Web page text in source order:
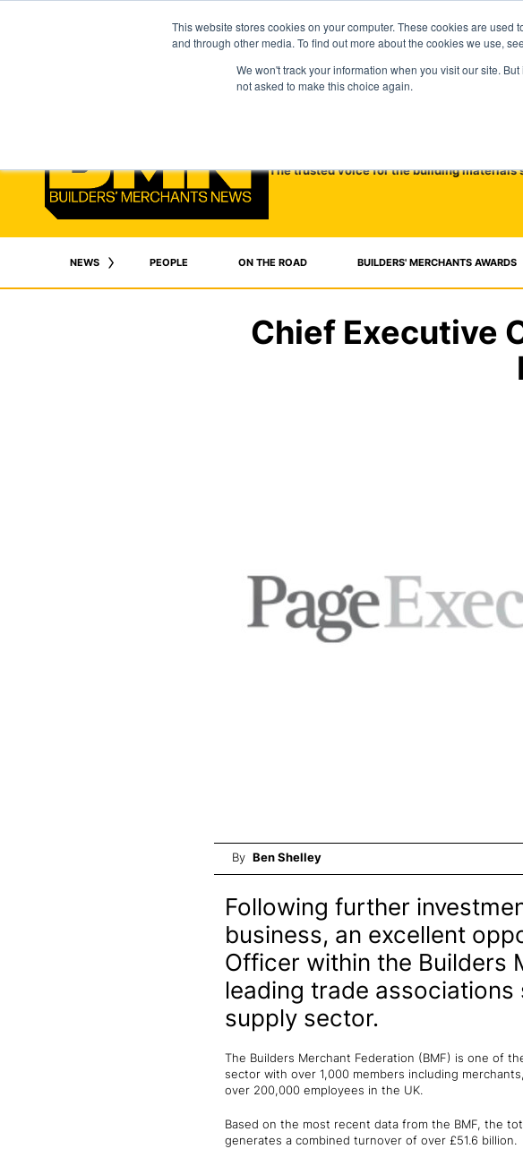
This website stores cookies on your computer. These cookies are
and through other media. To find out more about the cookies we use,
We won't track your information when you visit our site.
not asked to make this choice again.
The trusted voice for the building materials
NEWS PEOPLE ON THE ROAD BUILDERS' MERCHANTS AWARDS
Chief Executive
By Ben Shelley
Following further
business, an excellent
Officer within the Builders
leading trade
supply sector.
The Builders Merchant Federation (BMF) is one of
sector with over 1,000 members including
over 200,000 employees in the UK.
Based on the most recent data from the BMF, the
generates a combined turnover of over £51.6 billion.